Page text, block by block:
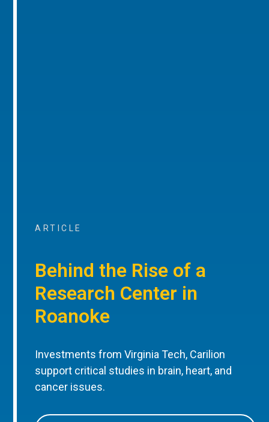
ARTICLE
Behind the Rise of a
Research Center in
Roanoke
Investments from Virginia Tech, Carilion
support critical studies in brain, heart, and
cancer issues.